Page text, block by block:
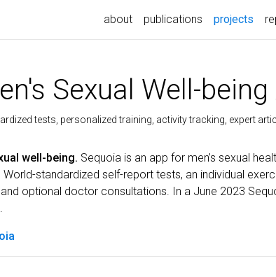
about publications projects
Sexual Well-being
tests, personalized training, activity tracking, expert
well-being. Sequoia is an app for men’s sexual
standardized self-report tests, an individual
optional doctor consultations. In a June 2023